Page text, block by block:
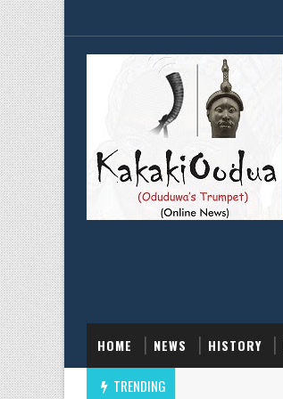
HOME NEWS HISTORY
TRENDING